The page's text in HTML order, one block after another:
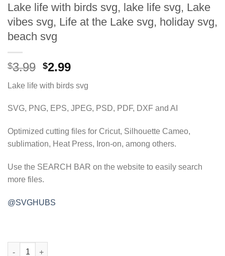
Lake life with birds svg, lake life svg, Lake
vibes svg, Life at the Lake svg, holiday svg,
beach svg
$3.99 Original
was:
$3.99.
$2.99Current
is:
$2.99.
Lake life with birds svg
SVG, PNG, EPS, JPEG, PSD, PDF, DXF and AI
Optimized cutting files for Cricut, Silhouette Cameo,
sublimation, Heat Press, Iron-on, among others.
Use the SEARCH BAR on the website to easily search
more files.
@SVGHUBS
Lake life with birds svg, lake life svg, Lake vibes svg, Life at